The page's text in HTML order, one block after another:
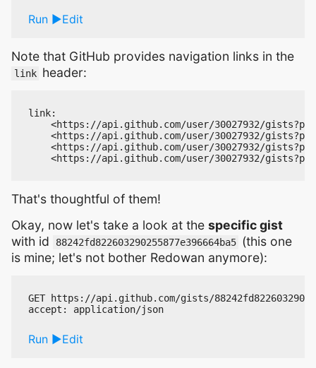
Run Edit
Note that GitHub provides navigation links in the
link header:
link:
<https://api.github.com/user/30027932/
<https://api.github.com/user/30027932/
<https://api.github.com/user/30027932/
That's thoughtful of them!
Okay, now let's take a look at the specific gist
with id
88242fd822603290255877e396664ba5 (this one
is mine; let's not bother Redowan anymore):
GET https://api.github.com/gists/
Run Edit